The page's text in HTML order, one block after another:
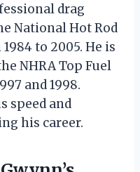
drag
National Hot Rod
to 2005. He is
NHRA Top Fuel
and 1998.
speed and
his career.